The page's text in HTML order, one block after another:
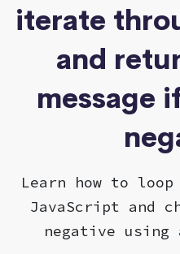
iterate
and
message
Learn how to
JavaScript and
negative